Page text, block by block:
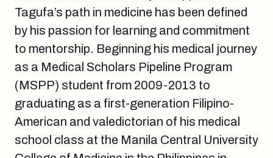
Tagufa’s path in medicine has been defined
by his passion for learning and commitment
to mentorship. Beginning his medical journey
as a Medical Scholars Pipeline Program
(MSPP) student from 2009-2013 to
graduating as a first-generation Filipino-
American and valedictorian of his medical
school class at the Manila Central University